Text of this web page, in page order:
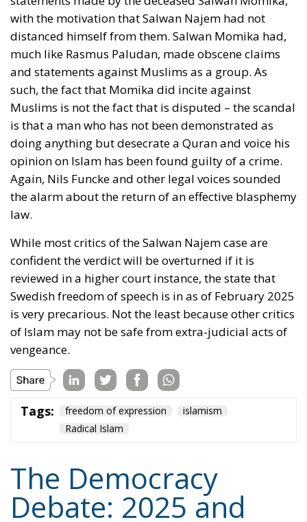
Truth Strengthened by Refuting
Falsehood
It was somewhat incongruous that Danish
communists in 1945 demanded a ban on anti-
democratic speech, because the historical divide
between communists and social democrats was
after all that communists would not rule out seizing
power by non-democratic means. But John Stuart
Mill expressed a idea similar to that of Grundtvig
and Andersen in his celebrated
Essay on Liberty
falsehood. Even the Catholic Church used to appoint
a ‘Devil’s Advocate’ (Advocatus Diaboli) to argue
against candidates for sainthood. Perhaps Denmark,
as a member state of the European Union, will use
her influence there to uphold Grundtvig’s maxim
about freedom for Loki as well as for Thor.
Tags: democracy
Denmark
freedom of expression
Nazism
von der Leyen